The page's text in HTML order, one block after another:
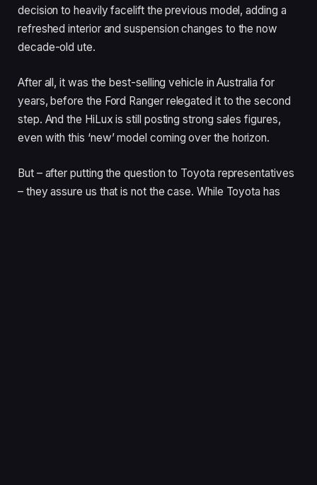
decision to heavily facelift the previous model, adding a
refreshed interior and suspension changes to the now
decade-old ute.
After all, it was the best-selling vehicle in Australia for
years, before the Ford Ranger relegated it to the second
step. And the HiLux is still posting strong sales figures,
even with this ‘new’ model coming over the horizon.
But – after putting the question to Toyota representatives
– they assure us that is not the case. While Toyota has